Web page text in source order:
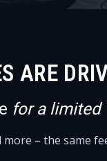
ARE
for a limited
– the same